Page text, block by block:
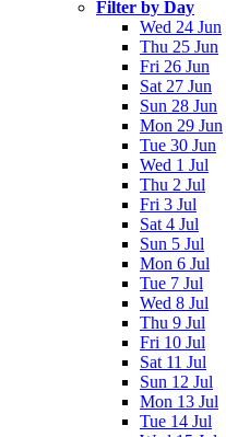
Filter by Day
Wed 24 Jun
Thu 25 Jun
Fri 26 Jun
Sat 27 Jun
Sun 28 Jun
Mon 29 Jun
Tue 30 Jun
Wed 1 Jul
Thu 2 Jul
Fri 3 Jul
Sat 4 Jul
Sun 5 Jul
Mon 6 Jul
Tue 7 Jul
Wed 8 Jul
Thu 9 Jul
Fri 10 Jul
Sat 11 Jul
Sun 12 Jul
Mon 13 Jul
Tue 14 Jul